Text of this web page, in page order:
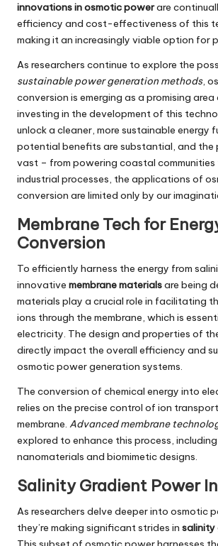
innovations in osmotic powerare
efficiency and cost-effectiveness of this
making it an increasingly viable option for
As researchers continue to explore the
sustainable power generation methods,
conversion is emerging as a promising
investing in the development of this
unlock a cleaner, more sustainable energy
potential benefits are substantial, and the
vast – from powering coastal
industrial processes, the applications of
conversion are limited only by our
Membrane Tech for
Conversion
To efficiently harness the energy from
innovative membrane materialsare being
materials play a crucial role in facilitating
ions through the membrane, which is
electricity. The design and properties of
directly impact the overall efficiency and
osmotic power generation systems.
The conversion of chemical energy into
relies on the precise control of ion
membrane. Advanced membrane
explored to enhance this process,
nanomaterials and biomimetic designs.
Salinity Gradient Power
As researchers delve deeper into osmotic
they’re making significant strides in salinity